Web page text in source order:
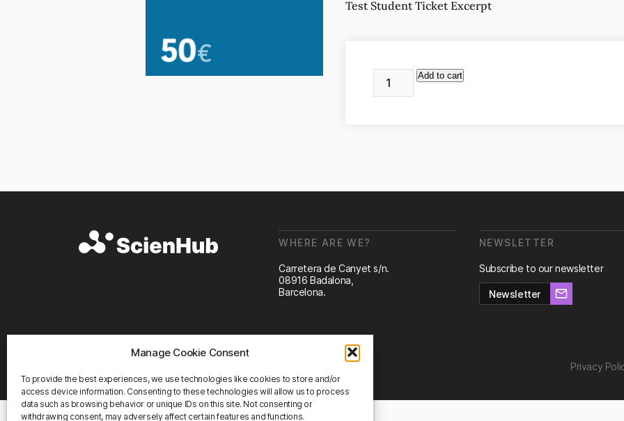
Manage Cookie Consent
To provide the best experiences, we use technologies like cookies to store and/or
access device information. Consenting to these technologies will allow us to process
data such as browsing behavior or unique IDs on this site. Not consenting or
withdrawing consent, may adversely affect certain features and functions.
Test Student Ticket Excerpt
Test
Student
Ticket
Add to cart
WHERE ARE WE?
Carretera de Canyet s/n.
08916 Badalona,
Barcelona.
NEWSLETTER
Subscribe to our newsletter
Newsletter
Privacy